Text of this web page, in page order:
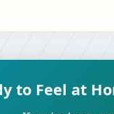
to Feel at